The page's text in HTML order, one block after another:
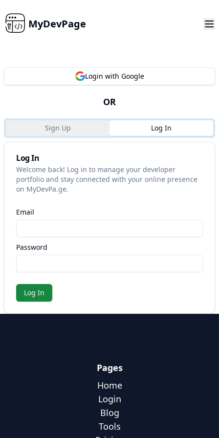
MyDevPage
Login with Google
OR
Sign Up Log In
Log In
Welcome back! Log in to manage your developer
portfolio and stay connected with your online presence
on MyDevPa.ge.
Email
Password
Log In
Pages
Home
Login
Blog
Tools